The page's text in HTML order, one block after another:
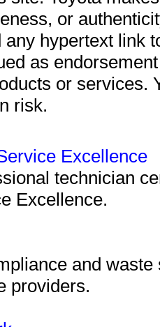
or
hypertext link
as
or services.
risk.
Excellence
technician
Excellence.
and
providers.